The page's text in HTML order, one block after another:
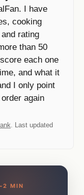
I have
cooking
rating
than 50
each one
and what it
I only point
again
. Last updated
MIN